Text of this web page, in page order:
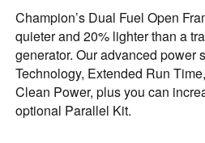
Champion’s Dual Fuel Open
quieter and 20% lighter than a
generator. Our advanced power
Technology, Extended Run
Clean Power, plus you can
optional Parallel Kit.